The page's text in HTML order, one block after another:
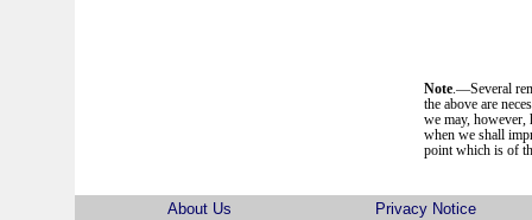
Note.—Several
the above are
we may, however,
when we shall
point which is of
About Us
Privacy Notice